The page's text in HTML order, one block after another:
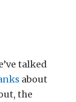
talked
about
the